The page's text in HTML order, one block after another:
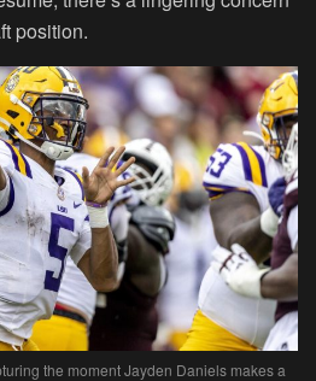
position.
the moment Jayden Daniels makes a